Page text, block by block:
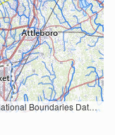
U.S. Census Bureau TIGER/Line data; USFS Road data; Natural Earth Data; U.S. Department of State HIU; NOAA National Centers for Environmental Information. Data refreshed October 27, 2025-v2.1